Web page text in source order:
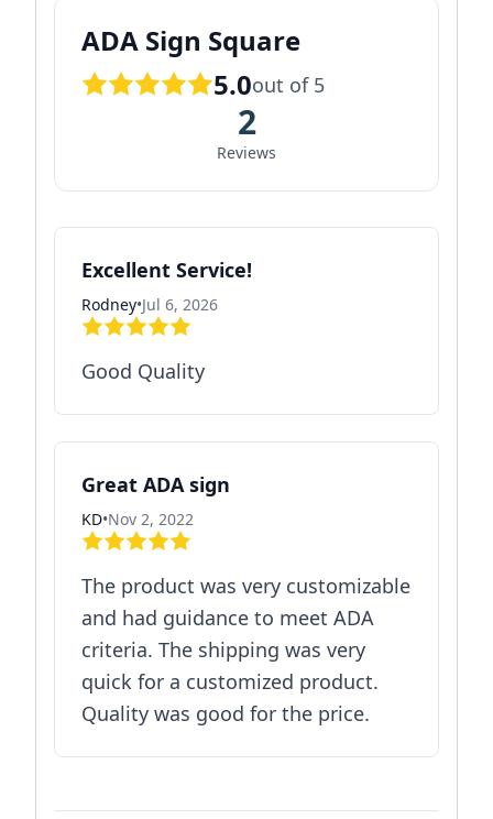
ADA Sign Square
5.0out of 5
2
Reviews
Excellent Service!
Rodney•Jul 6, 2026
Good Quality
Great ADA sign
KD•Nov 2, 2022
The product was very customizable
and had guidance to meet ADA
criteria. The shipping was very
quick for a customized product.
Quality was good for the price.